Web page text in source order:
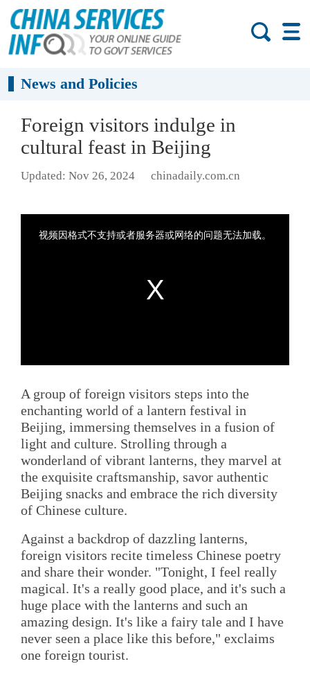
News and Policies
Foreign visitors indulge in
cultural feast in Beijing
Updated: Nov 26, 2024 chinadaily.com.cn
A group of foreign visitors steps into the
enchanting world of a lantern festival in
Beijing, immersing themselves in a fusion of
light and culture. Strolling through a
wonderland of vibrant lanterns, they marvel at
the exquisite craftsmanship, savor authentic
Beijing snacks and embrace the rich diversity
of Chinese culture.
Against a backdrop of dazzling lanterns,
foreign visitors recite timeless Chinese poetry
and share their wonder. "Tonight, I feel really
magical. It's a really good place, and it's such a
huge place with the lanterns and such an
amazing design. It's like a fairy tale and I have
never seen a place like this before," exclaims
one foreign tourist.